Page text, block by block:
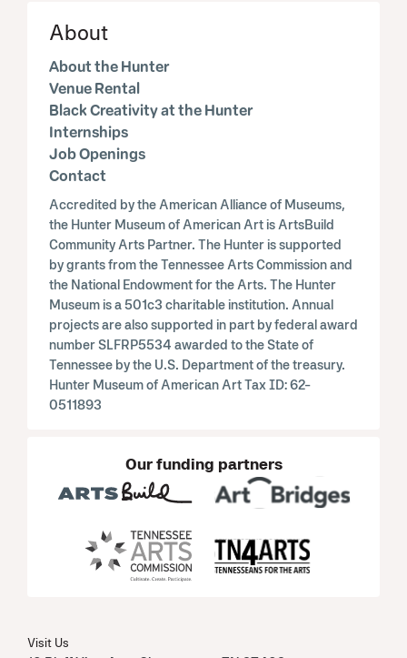
About
About the Hunter
Venue Rental
Black Creativity at the Hunter
Internships
Job Openings
Contact
Accredited by the American Alliance of Museums,
the Hunter Museum of American Art is ArtsBuild
Community Arts Partner. The Hunter is supported
by grants from the Tennessee Arts Commission and
the National Endowment for the Arts. The Hunter
Museum is a 501c3 charitable institution. Annual
projects are also supported in part by federal award
number SLFRP5534 awarded to the State of
Tennessee by the U.S. Department of the treasury.
Hunter Museum of American Art Tax ID: 62-
0511893
Our funding partners
Visit Us